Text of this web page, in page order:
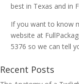
best in Texas and in
If you want to know
website at
5376 so we can tell
Recent Posts